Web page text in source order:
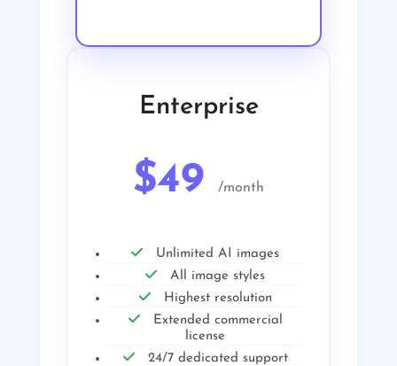
Enterprise
$49 /month
Unlimited AI images
All image styles
Highest resolution
Extended commercial
license
24/7 dedicated support